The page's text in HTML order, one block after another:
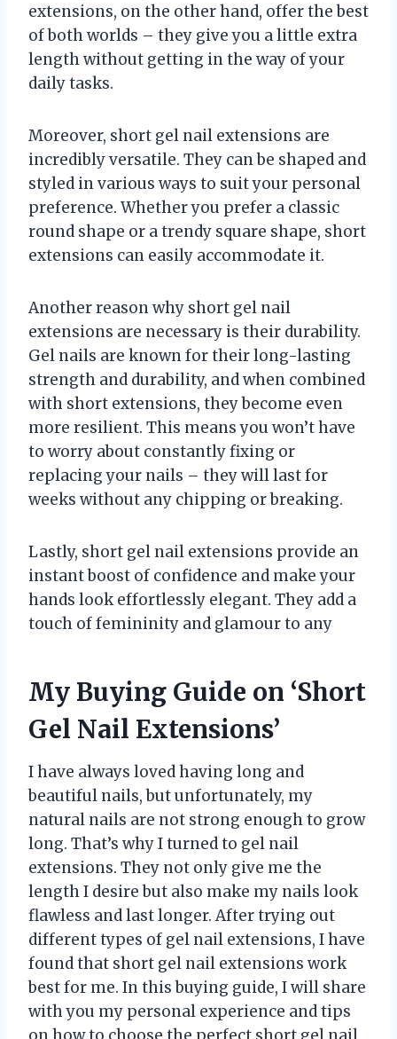
extensions, on the other hand, offer the best
of both worlds – they give you a little extra
length without getting in the way of your
daily tasks.
Moreover, short gel nail extensions are
incredibly versatile. They can be shaped and
styled in various ways to suit your personal
preference. Whether you prefer a classic
round shape or a trendy square shape, short
extensions can easily accommodate it.
Another reason why short gel nail
extensions are necessary is their durability.
Gel nails are known for their long-lasting
strength and durability, and when combined
with short extensions, they become even
more resilient. This means you won’t have
to worry about constantly fixing or
replacing your nails – they will last for
weeks without any chipping or breaking.
Lastly, short gel nail extensions provide an
instant boost of confidence and make your
hands look effortlessly elegant. They add a
touch of femininity and glamour to any
My Buying Guide on ‘Short
Gel Nail Extensions’
I have always loved having long and
beautiful nails, but unfortunately, my
natural nails are not strong enough to grow
long. That’s why I turned to gel nail
extensions. They not only give me the
length I desire but also make my nails look
flawless and last longer. After trying out
different types of gel nail extensions, I have
found that short gel nail extensions work
best for me. In this buying guide, I will share
with you my personal experience and tips
on how to choose the perfect short gel nail